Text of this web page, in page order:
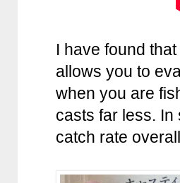
I have found
allows you to
when you are
casts far less. In
catch rate